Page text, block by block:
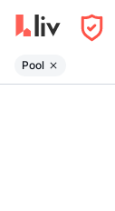
Pool